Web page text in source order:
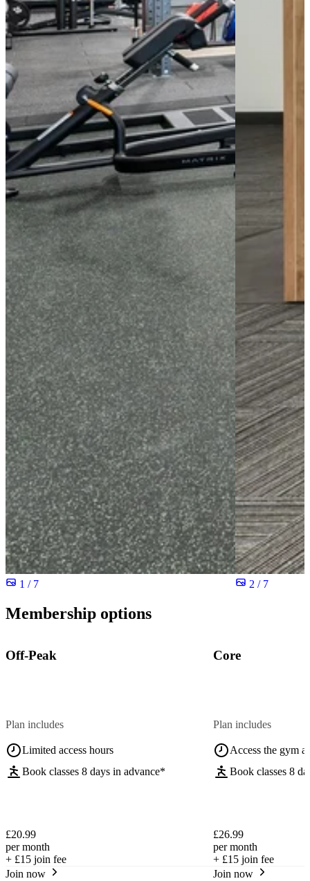
1 / 7 2 / 7
Membership options
Off-Peak
Plan includes
Limited access hours
Book classes 8 days in advance*
£20.99
per month
+ £15 join fee
Join now
Core
Plan includes
Access the gym
Book classes 8
£26.99
per month
+ £15 join fee
Join now